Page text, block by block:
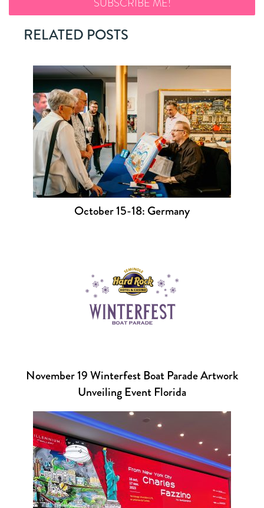
RELATED POSTS
October 15-18: Germany
November 19 Winterfest Boat Parade Artwork
Unveiling Event Florida